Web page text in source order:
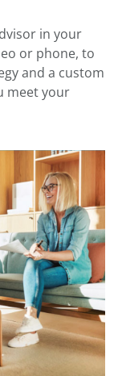
in your
or phone, to
and a custom
meet your